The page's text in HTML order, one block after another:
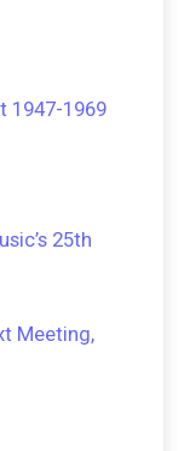
1947-1969
25th
Meeting,